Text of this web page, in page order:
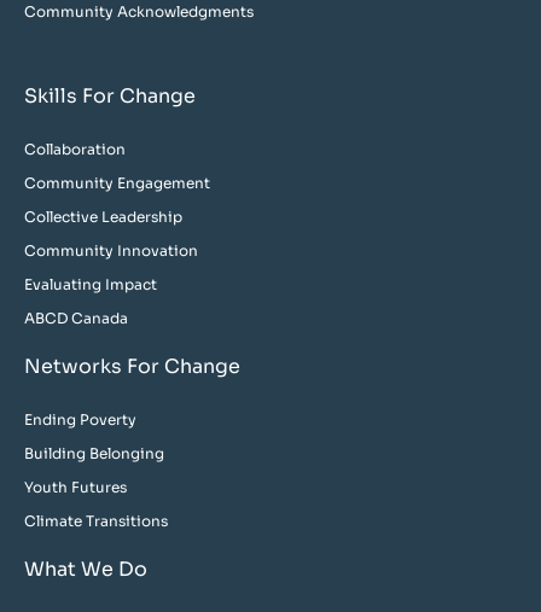
Community Acknowledgments
Skills For Change
Collaboration
Community Engagement
Collective Leadership
Community Innovation
Evaluating Impact
ABCD Canada
Networks For Change
Ending Poverty
Building Belonging
Youth Futures
Climate Transitions
What We Do